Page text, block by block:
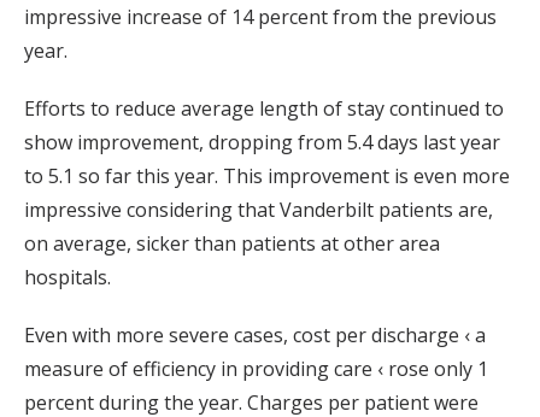
impressive increase of 14 percent from the previous
year.
Efforts to reduce average length of stay continued to
show improvement, dropping from 5.4 days last year
to 5.1 so far this year. This improvement is even more
impressive considering that Vanderbilt patients are,
on average, sicker than patients at other area
hospitals.
Even with more severe cases, cost per discharge ‹ a
measure of efficiency in providing care ‹ rose only 1
percent during the year. Charges per patient were